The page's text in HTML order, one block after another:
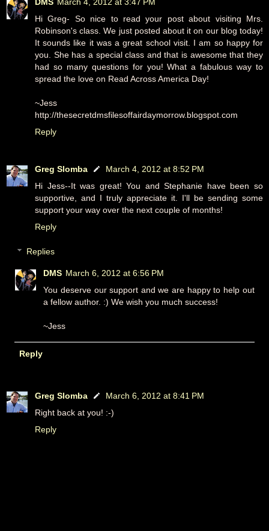
Hi Greg- So nice to read your post about visiting Mrs.
Robinson's class. We just posted about it on our blog today!
It sounds like it was a great school visit. I am so happy for
you. She has a special class and that is awesome that they
had so many questions for you! What a fabulous way to
spread the love on Read Across America Day!
~Jess
http://thesecretdmsfilesoffairdaymorrow.blogspot.com
Reply
Greg Slomba
March 4, 2012 at 8:52 PM
Hi Jess--It was great! You and Stephanie have been so
supportive, and I truly appreciate it. I'll be sending some
support your way over the next couple of months!
Reply
Replies
DMS March 6, 2012 at 6:56 PM
You deserve our support and we are happy to help out
a fellow author. :) We wish you much success!
~Jess
Reply
Greg Slomba
March 6, 2012 at 8:41 PM
Right back at you! :-)
Reply